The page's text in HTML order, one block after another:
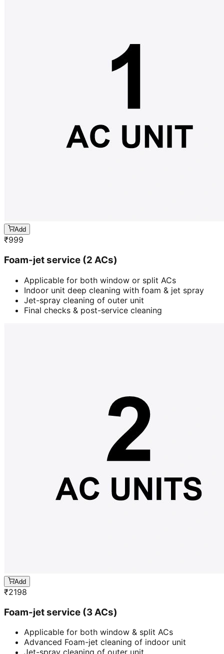
Add
₹999
Foam-jet service (2 ACs)
Applicable for both window or split ACs
Indoor unit deep cleaning with foam & jet spray
Jet-spray cleaning of outer unit
Final checks & post-service cleaning
Add
₹2198
Foam-jet service (3 ACs)
Applicable for both window & split ACs
Advanced Foam-jet cleaning of indoor unit